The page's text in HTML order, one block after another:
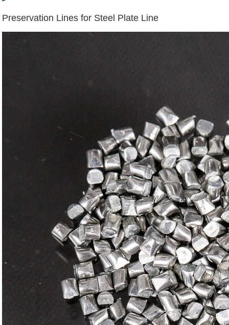
Preservation Lines for Steel Plate Line